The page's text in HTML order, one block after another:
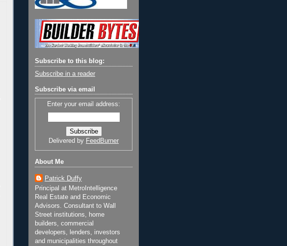
Subscribe to this blog:
Subscribe in a reader
Subscribe via email
Enter your email address:
Delivered by FeedBurner
About Me
Patrick Duffy
Principal at MetroIntelligence
Real Estate and Economic
Advisors. Consultant to Wall
Street institutions, home
builders, commercial
developers, lenders, investors
and municipalities throughout